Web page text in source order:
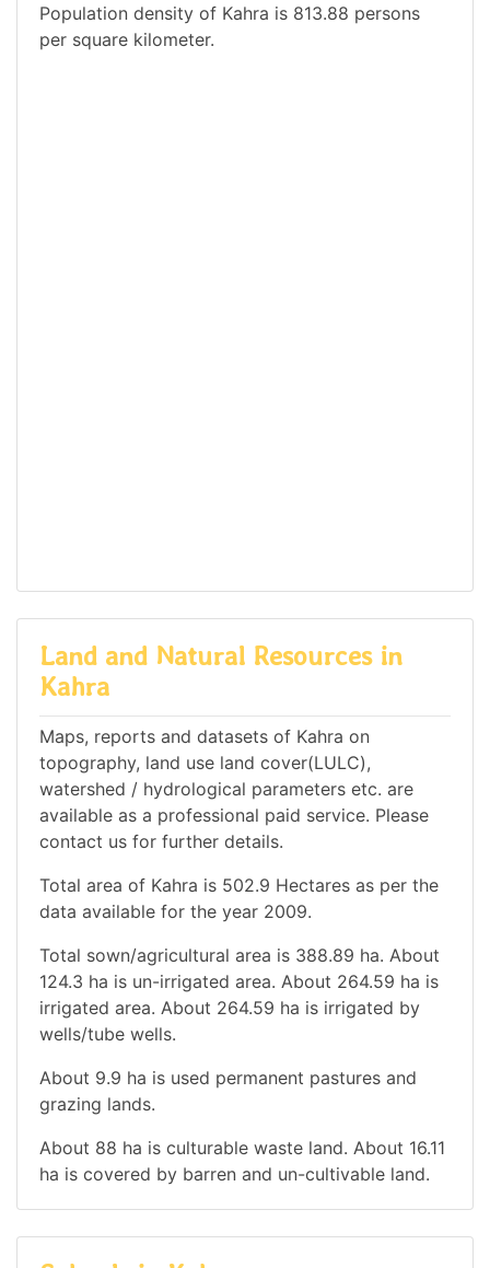
Population density of Kahra is 813.88 persons
per square kilometer.
Land and Natural Resources in
Kahra
Maps, reports and datasets of Kahra on
topography, land use land cover(LULC),
watershed / hydrological parameters etc. are
available as a professional paid service. Please
contact us for further details.
Total area of Kahra is 502.9 Hectares as per the
data available for the year 2009.
Total sown/agricultural area is 388.89 ha. About
124.3 ha is un-irrigated area. About 264.59 ha is
irrigated area. About 264.59 ha is irrigated by
wells/tube wells.
About 9.9 ha is used permanent pastures and
grazing lands.
About 88 ha is culturable waste land. About 16.11
ha is covered by barren and un-cultivable land.